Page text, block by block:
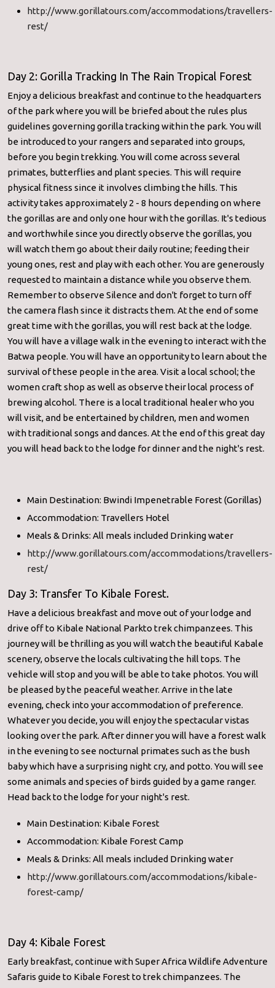
http://www.gorillatours.com/accommodations/travellers-
rest/
Day 2: Gorilla Tracking In The Rain Tropical Forest
Enjoy a delicious breakfast and continue to the headquarters
of the park where you will be briefed about the rules plus
guidelines governing gorilla tracking within the park. You will
be introduced to your rangers and separated into groups,
before you begin trekking. You will come across several
primates, butterflies and plant species. This will require
physical fitness since it involves climbing the hills. This
activity takes approximately 2 - 8 hours depending on where
the gorillas are and only one hour with the gorillas. It's tedious
and worthwhile since you directly observe the gorillas, you
will watch them go about their daily routine; feeding their
young ones, rest and play with each other. You are generously
requested to maintain a distance while you observe them.
Remember to observe Silence and don't forget to turn off
the camera flash since it distracts them. At the end of some
great time with the gorillas, you will rest back at the lodge.
You will have a village walk in the evening to interact with the
Batwa people. You will have an opportunity to learn about the
survival of these people in the area. Visit a local school; the
women craft shop as well as observe their local process of
brewing alcohol. There is a local traditional healer who you
will visit, and be entertained by children, men and women
with traditional songs and dances. At the end of this great day
you will head back to the lodge for dinner and the night's rest.
Main Destination: Bwindi Impenetrable Forest (Gorillas)
Accommodation: Travellers Hotel
Meals & Drinks: All meals included Drinking water
http://www.gorillatours.com/accommodations/travellers-
rest/
Day 3: Transfer To Kibale Forest.
Have a delicious breakfast and move out of your lodge and
drive off to Kibale National Parkto trek chimpanzees. This
journey will be thrilling as you will watch the beautiful Kabale
scenery, observe the locals cultivating the hill tops. The
vehicle will stop and you will be able to take photos. You will
be pleased by the peaceful weather. Arrive in the late
evening, check into your accommodation of preference.
Whatever you decide, you will enjoy the spectacular vistas
looking over the park. After dinner you will have a forest walk
in the evening to see nocturnal primates such as the bush
baby which have a surprising night cry, and potto. You will see
some animals and species of birds guided by a game ranger.
Head back to the lodge for your night's rest.
Main Destination: Kibale Forest
Accommodation: Kibale Forest Camp
Meals & Drinks: All meals included Drinking water
http://www.gorillatours.com/accommodations/kibale-
forest-camp/
Day 4: Kibale Forest
Early breakfast, continue with Super Africa Wildlife Adventure
Safaris guide to Kibale Forest to trek chimpanzees. The